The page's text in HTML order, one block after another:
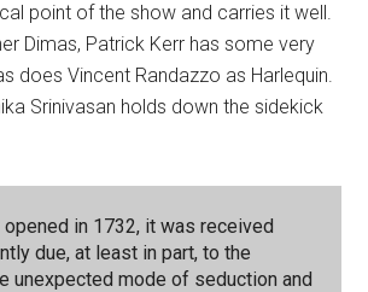
point of the show and carries it well.
Dimas, Patrick Kerr has some very
does Vincent Randazzo as Harlequin.
Srinivasan holds down the sidekick
opened in 1732, it was received
due, at least in part, to the
unexpected mode of seduction and